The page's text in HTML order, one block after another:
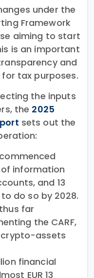
under the
Framework
aiming to start
is an important
and
tax purposes.
the inputs
the 2025
sets out the
information
and 13
do so by 2028.
far
the CARF,
crypto-assets
financial
EUR 13